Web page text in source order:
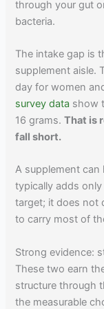
through your gut
bacteria.
The intake gap is
supplement aisle.
day for women
survey data show
16 grams.That is
fall short.
A supplement
typically adds
target; it does not
to carry most of
Strong evidence:
These two earn
structure through
the measurable